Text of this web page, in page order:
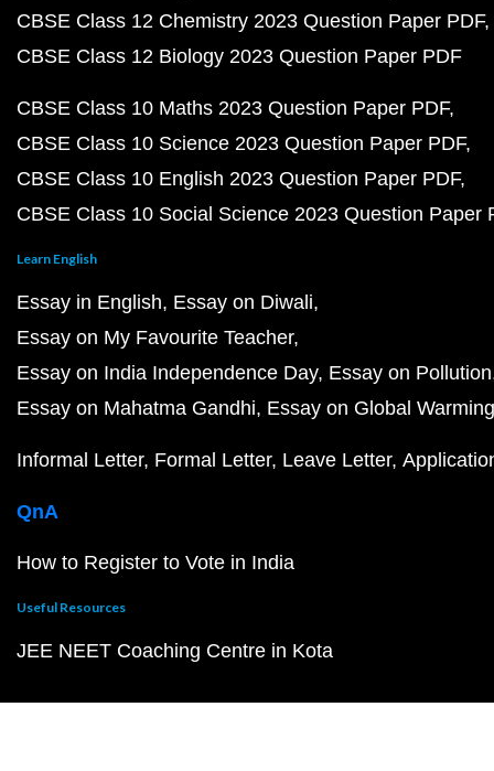
CBSE Class 12 Chemistry 2023 Question Paper PDF
CBSE Class 12 Biology 2023 Question Paper PDF
CBSE Class 10 Maths 2023 Question Paper PDF
CBSE Class 10 Science 2023 Question Paper PDF
CBSE Class 10 English 2023 Question Paper PDF
CBSE Class 10 Social Science 2023 Question Paper
Learn English
Essay in English Essay on Diwali
Essay on My Favourite Teacher
Essay on India Independence Day Essay on Pollution
Essay on Mahatma Gandhi Essay on Global Warming
Informal Letter Formal Letter Leave Letter
QnA
How to Register to Vote in India
Useful Resources
JEE NEET Coaching Centre in Kota